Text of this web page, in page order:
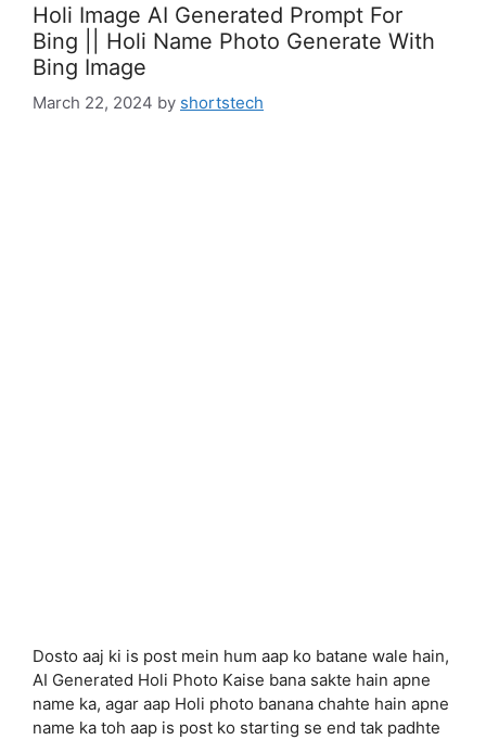
Holi Image AI Generated Prompt For
Bing || Holi Name Photo Generate With
Bing Image
March 22, 2024 by shortstech
Dosto aaj ki is post mein hum aap ko batane wale hain,
AI Generated Holi Photo Kaise bana sakte hain apne
name ka, agar aap Holi photo banana chahte hain apne
name ka toh aap is post ko starting se end tak padhte